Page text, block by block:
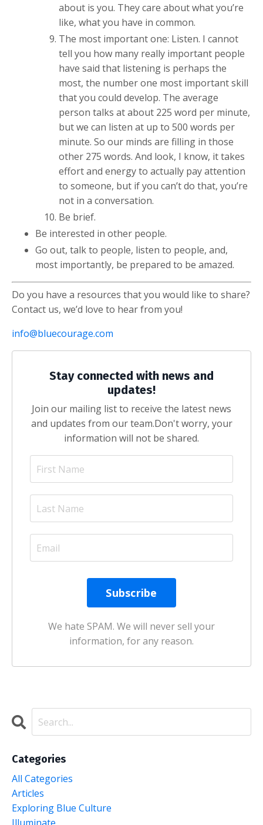
about is you. They care about what you’re
like, what you have in common.
The most important one: Listen. I cannot
tell you how many really important people
have said that listening is perhaps the
most, the number one most important skill
that you could develop. The average
person talks at about 225 word per minute,
but we can listen at up to 500 words per
minute. So our minds are filling in those
other 275 words. And look, I know, it takes
effort and energy to actually pay attention
to someone, but if you can’t do that, you’re
not in a conversation.
Be brief.
Be interested in other people.
Go out, talk to people, listen to people, and,
most importantly, be prepared to be amazed.
Do you have a resources that you would like to share?
Contact us, we’d love to hear from you!
info@bluecourage.com
Stay connected with news and
updates!
Join our mailing list to receive the latest news
and updates from our team.Don't worry, your
information will not be shared.
We hate SPAM. We will never sell your
information, for any reason.
Categories
All Categories
Articles
Exploring Blue Culture